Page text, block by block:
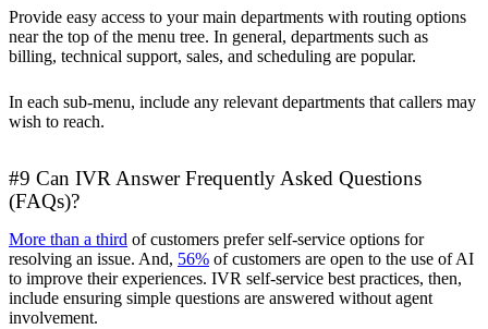
Provide easy access to your main departments with routing options
near the top of the menu tree. In general, departments such as
billing, technical support, sales, and scheduling are popular.
In each sub-menu, include any relevant departments that callers may
wish to reach.
#9 Can IVR Answer Frequently Asked Questions
(FAQs)?
More than a third of customers prefer self-service options for
resolving an issue. And, 56% of customers are open to the use of AI
to improve their experiences. IVR self-service best practices, then,
include ensuring simple questions are answered without agent
involvement.